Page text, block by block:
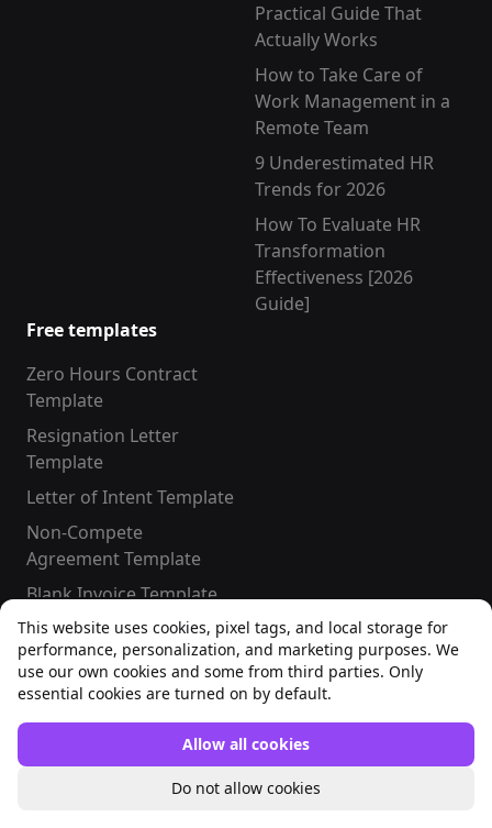
Practical Guide That
Actually Works
How to Take Care of
Work Management in a
Remote Team
9 Underestimated HR
Trends for 2026
How To Evaluate HR
Transformation
Effectiveness [2026
Guide]
Free templates
Zero Hours Contract
Template
Resignation Letter
Template
Letter of Intent Template
Non-Compete
Agreement Template
Blank Invoice Template
Instagram
LinkedIn
TikTok
YouTube
This website uses cookies, pixel tags, and local storage for
performance, personalization, and marketing purposes. We
use our own cookies and some from third parties. Only
essential cookies are turned on by default.
Allow all cookies
Do not allow cookies